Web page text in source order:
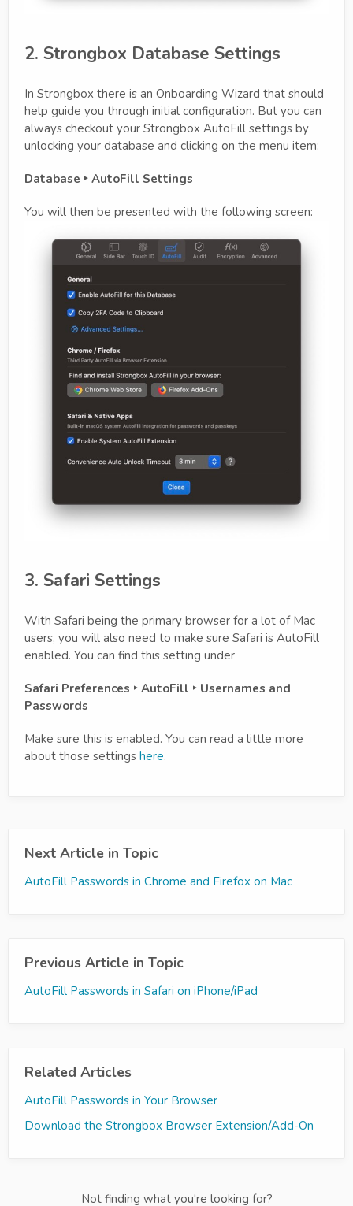
2. Strongbox Database Settings
In Strongbox there is an Onboarding Wizard that should
help guide you through initial configuration. But you can
always checkout your Strongbox AutoFill settings by
unlocking your database and clicking on the menu item:
Database ‣ AutoFill Settings
You will then be presented with the following screen:
3. Safari Settings
With Safari being the primary browser for a lot of Mac
users, you will also need to make sure Safari is AutoFill
enabled. You can find this setting under
Safari Preferences ‣ AutoFill ‣ Usernames and
Passwords
Make sure this is enabled. You can read a little more
about those settings here.
Next Article in Topic
AutoFill Passwords in Chrome and Firefox on Mac
Previous Article in Topic
AutoFill Passwords in Safari on iPhone/iPad
Related Articles
AutoFill Passwords in Your Browser
Download the Strongbox Browser Extension/Add-On
Not finding what you're looking for?